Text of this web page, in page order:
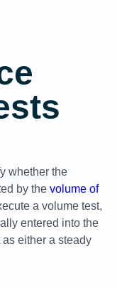
whether the
by the volume of
a volume test,
entered into the
either a steady